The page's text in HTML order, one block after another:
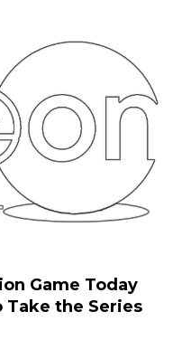
Game Today
Take the Series